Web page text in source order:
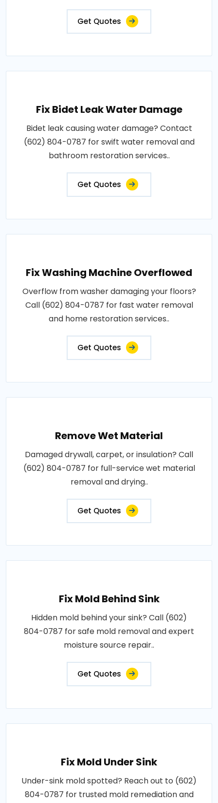
Get Quotes
Fix Bidet Leak Water Damage
Bidet leak causing water damage? Contact
(602) 804-0787 for swift water removal and
bathroom restoration services..
Get Quotes
Fix Washing Machine Overflowed
Overflow from washer damaging your floors?
Call (602) 804-0787 for fast water removal
and home restoration services..
Get Quotes
Remove Wet Material
Damaged drywall, carpet, or insulation? Call
(602) 804-0787 for full-service wet material
removal and drying..
Get Quotes
Fix Mold Behind Sink
Hidden mold behind your sink? Call (602)
804-0787 for safe mold removal and expert
moisture source repair..
Get Quotes
Fix Mold Under Sink
Under-sink mold spotted? Reach out to (602)
804-0787 for trusted mold remediation and